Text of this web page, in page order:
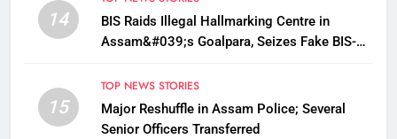
14
BIS Raids Illegal Hallmarking Centre in
Assam&#039;s Goalpara, Seizes Fake BIS-
15
TOP NEWS STORIES
Major Reshuffle in Assam Police; Several
Senior Officers Transferred